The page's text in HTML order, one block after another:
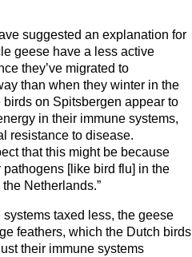
suggested an explanation for
geese have a less active
they’ve migrated to
than when they winter in the
birds on Spitsbergen appear to
in their immune systems,
resistance to disease.
that this might be because
pathogens [like bird flu] in the
Netherlands.”
taxed less, the geese
feathers, which the Dutch birds
their immune systems